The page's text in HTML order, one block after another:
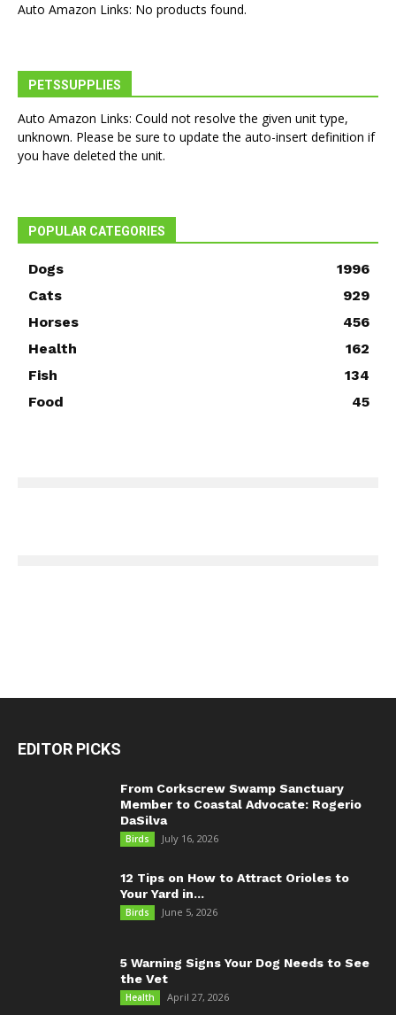
Auto Amazon Links: No products found.
PETSSUPPLIES
Auto Amazon Links: Could not resolve the given unit type,
unknown. Please be sure to update the auto-insert definition if
you have deleted the unit.
POPULAR CATEGORIES
Dogs
1996
Cats
929
Horses
456
Health
162
Fish
134
Food
45
EDITOR PICKS
From Corkscrew Swamp Sanctuary
Member to Coastal Advocate: Rogerio
DaSilva
Birds July 16, 2026
12 Tips on How to Attract Orioles to
Your Yard in...
Birds June 5, 2026
5 Warning Signs Your Dog Needs to See
the Vet
Health April 27, 2026